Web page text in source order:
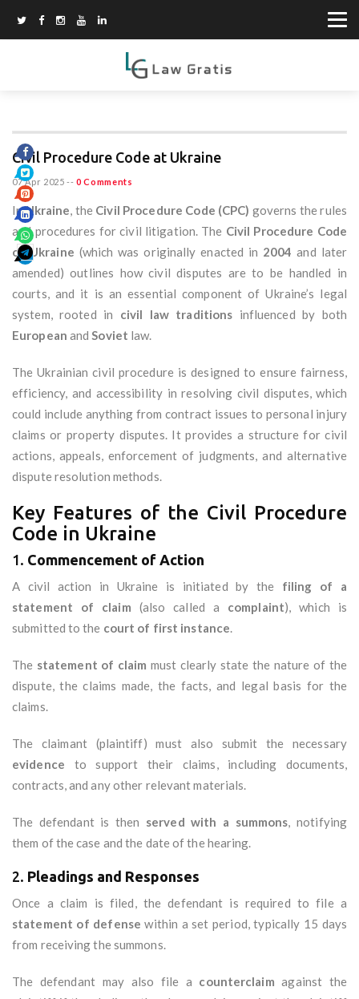
Civil Procedure Code at Ukraine
07 Apr 2025 -- 0 Comments
InUkraine, the Civil Procedure Code (CPC) governs the rules
and procedures for civil litigation. The Civil Procedure Code
of Ukraine (which was originally enacted in 2004 and later
amended) outlines how civil disputes are to be handled in
courts, and it is an essential component of Ukraine’s legal
system, rooted in civil law traditions influenced by both
European andSoviet law.
The Ukrainian civil procedure is designed to ensure fairness,
efficiency, and accessibility in resolving civil disputes, which
could include anything from contract issues to personal injury
claims or property disputes. It provides a structure for civil
actions, appeals, enforcement of judgments, and alternative
dispute resolution methods.
Key Features of the Civil Procedure
Code in Ukraine
1. Commencement of Action
A civil action in Ukraine is initiated by the filing of a
statement of claim (also called a complaint), which is
submitted to the court of first instance.
The statement of claim must clearly state the nature of the
dispute, the claims made, the facts, and legal basis for the
claims.
The claimant (plaintiff) must also submit the necessary
evidence to support their claims, including documents,
contracts, and any other relevant materials.
The defendant is then served with a summons, notifying
them of the case and the date of the hearing.
2. Pleadings and Responses
Once a claim is filed, the defendant is required to file a
statement of defense within a set period, typically 15 days
from receiving the summons.
The defendant may also file a counterclaim against the